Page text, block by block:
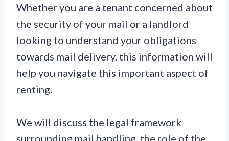
Whether you are a tenant concerned about
the security of your mail or a landlord
looking to understand your obligations
towards mail delivery, this information will
help you navigate this important aspect of
renting.
We will discuss the legal framework
surrounding mail handling, the role of the